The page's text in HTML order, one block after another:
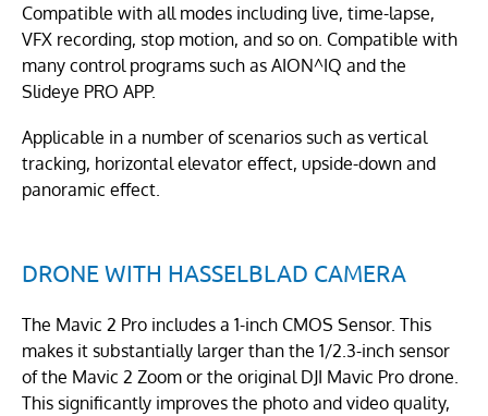
Compatible with all modes including live, time-lapse,
VFX recording, stop motion, and so on. Compatible with
many control programs such as AION^IQ and the
Slideye PRO APP.
Applicable in a number of scenarios such as vertical
tracking, horizontal elevator effect, upside-down and
panoramic effect.
DRONE WITH HASSELBLAD CAMERA
The Mavic 2 Pro includes a 1-inch CMOS Sensor. This
makes it substantially larger than the 1/2.3-inch sensor
of the Mavic 2 Zoom or the original DJI Mavic Pro drone.
This significantly improves the photo and video quality,